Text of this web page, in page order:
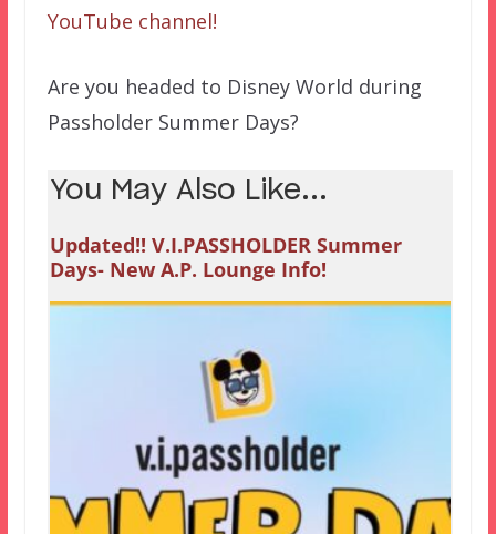
YouTube channel!
Are you headed to Disney World during
Passholder Summer Days?
You May Also Like...
Updated!! V.I.PASSHOLDER Summer
Days- New A.P. Lounge Info!